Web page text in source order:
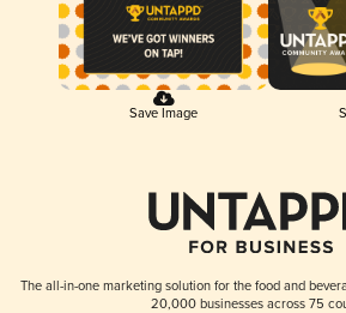
Save Image
The all-in-one marketing solution for the food and
20,000 businesses across 75